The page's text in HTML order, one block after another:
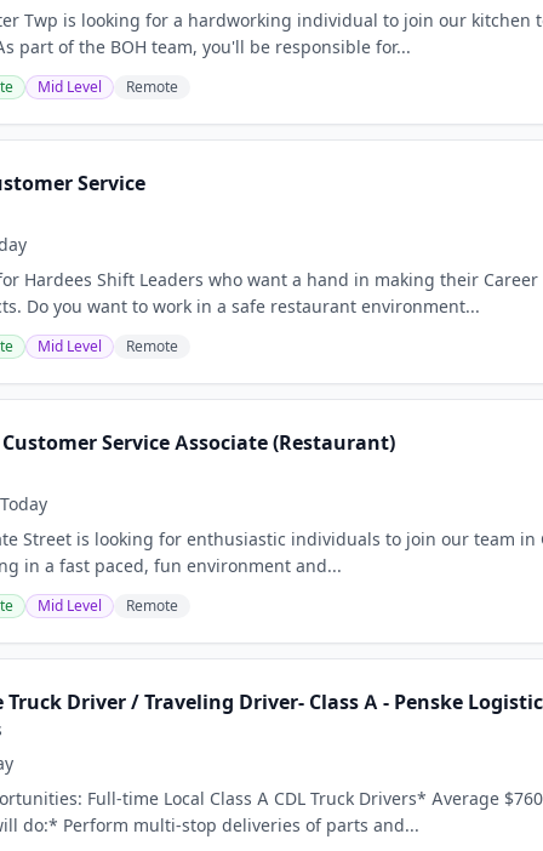
Twp is looking for a hardworking individual to join our kitchen
part of the BOH team, you'll be responsible for...
Mid Level Remote
Service
Hardees Shift Leaders who want a hand in making their
Do you want to work in a safe restaurant environment...
Mid Level Remote
Service Associate (Restaurant)
Today
Street is looking for enthusiastic individuals to join our team
in a fast paced, fun environment and...
Mid Level Remote
Driver / Traveling Driver- Class A - Penske
Full-time Local Class A CDL Truck Drivers* Average
do:* Perform multi-stop deliveries of parts and...